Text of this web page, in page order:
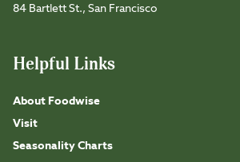
84 Bartlett St., San Francisco
Helpful Links
About Foodwise
Visit
Seasonality Charts